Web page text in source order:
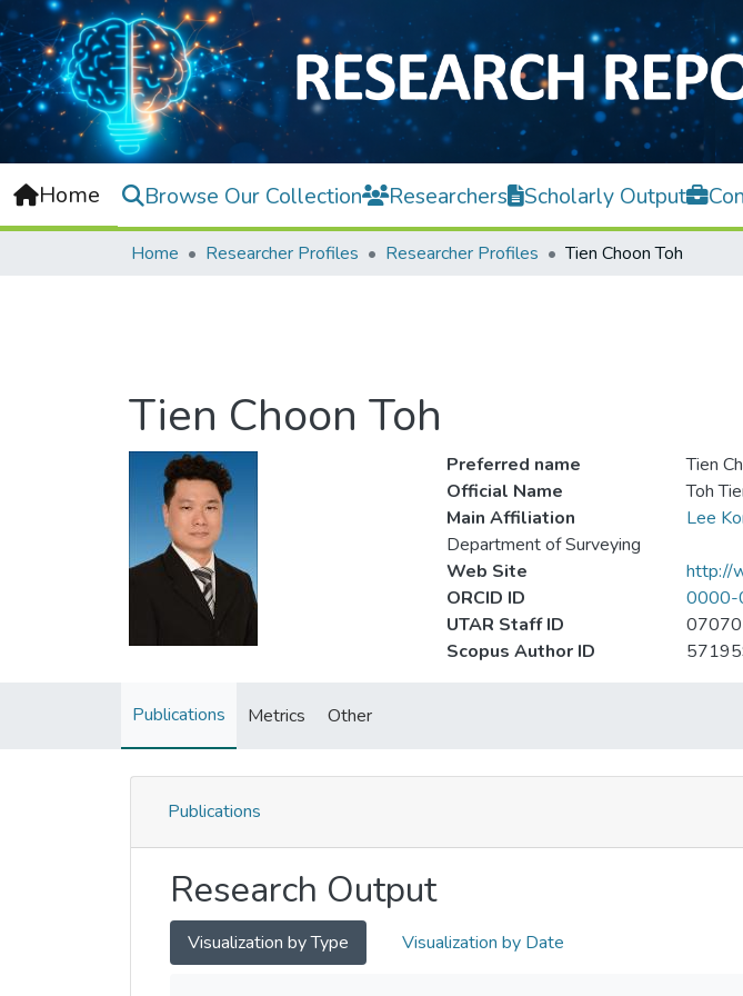
Home Browse Our Collection Researchers Scholarly Output
Home Researcher Profiles Researcher Profiles Tien Choon Toh
Tien Choon Toh
Preferred name
Tien
Official Name
Toh
Main Affiliation
Lee
Department of Surveying
Web Site
http://
ORCID ID
0000-
UTAR Staff ID
07070
Scopus Author ID
Publications Metrics Other
Publications
Research Output
Visualization by Type Visualization by Date